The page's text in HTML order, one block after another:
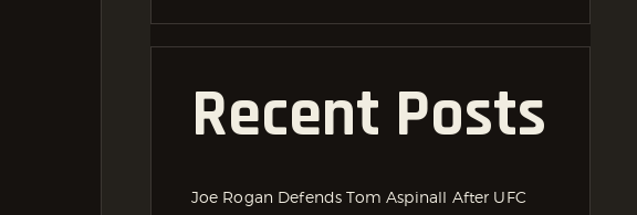
Recent Posts
Joe Rogan Defends Tom Aspinall After UFC